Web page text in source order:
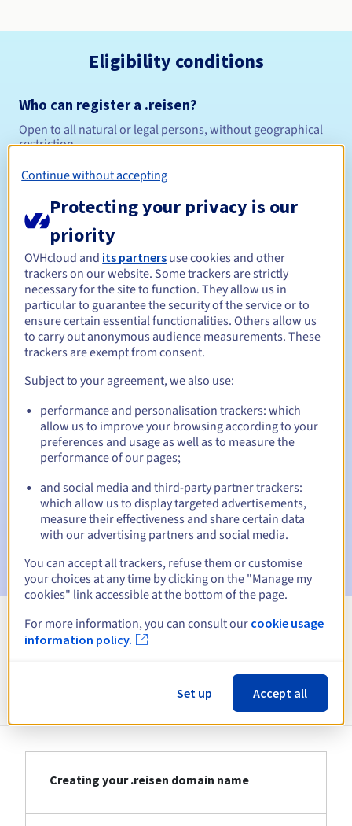
Eligibility conditions
Who can register a .reisen?
Open to all natural or legal persons, without geographical
restriction.
Management rules and notifications
Registration period Between 1 and 10 years
Renewal period Between 1 and 10 years
Redemption period
Automatic notifications:
Warning emails: 60, 30, 15, 7 and 3 days before the expiry
date
Email on the expiry date to notify you of the domain name
suspension
Email after the Redemption Grace Periodto notify you of
View all extensions
Information about .reisen
Creating your .reisen domain name
Continue without accepting
Protecting your privacy is our
priority
OVHcloud and its partners use cookies and other
trackers on our website. Some trackers are strictly
necessary for the site to function. They allow us in
particular to guarantee the security of the service or to
ensure certain essential functionalities. Others allow us
to carry out anonymous audience measurements. These
trackers are exempt from consent.
Subject to your agreement, we also use:
performance and personalisation trackers: which
allow us to improve your browsing according to your
preferences and usage as well as to measure the
performance of our pages;
and social media and third-party partner trackers:
which allow us to display targeted advertisements,
measure their effectiveness and share certain data
with our advertising partners and social media.
You can accept all trackers, refuse them or customise
your choices at any time by clicking on the "Manage my
cookies" link accessible at the bottom of the page.
For more information, you can consult our cookie usage
information policy.
Set up Accept all